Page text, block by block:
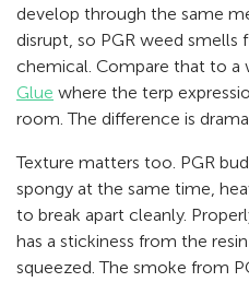
develop through the same
disrupt, so PGR weed
chemical. Compare that to
Glue where the terp
room. The difference is
Texture matters too. PGR
spongy at the same time,
to break apart cleanly.
has a stickiness from the
squeezed. The smoke from